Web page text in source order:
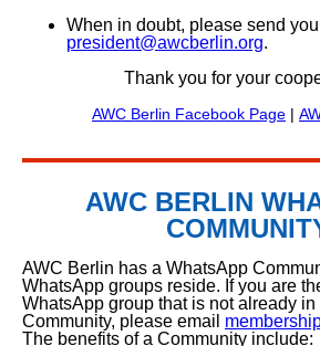
When in doubt, please send
president@awcberlin.org.
Thank you for your
AWC Berlin Facebook Page |
AWC BERLIN
AWC Berlin has a WhatsApp
WhatsApp groups reside. If you are
WhatsApp group that is not already
Community, please email
The benefits of a Community include: